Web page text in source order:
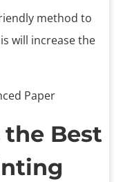
method to
will increase the
the Best